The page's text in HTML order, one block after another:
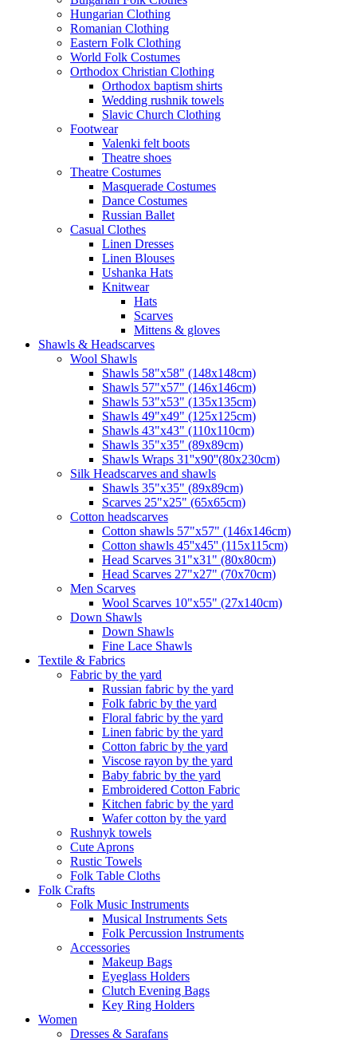
Hungarian Clothing
Romanian Clothing
Eastern Folk Clothing
World Folk Costumes
Orthodox Christian Clothing
Orthodox baptism shirts
Wedding rushnik towels
Slavic Church Clothing
Footwear
Valenki felt boots
Theatre shoes
Theatre Costumes
Masquerade Costumes
Dance Costumes
Russian Ballet
Casual Clothes
Linen Dresses
Linen Blouses
Ushanka Hats
Knitwear
Hats
Scarves
Mittens & gloves
Shawls & Headscarves
Wool Shawls
Shawls 58"x58" (148x148cm)
Shawls 57"x57" (146x146cm)
Shawls 53"x53" (135x135cm)
Shawls 49"x49" (125x125cm)
Shawls 43"x43" (110x110cm)
Shawls 35"x35" (89x89cm)
Shawls Wraps 31''x90''(80х230cm)
Silk Headscarves and shawls
Shawls 35"x35" (89x89cm)
Scarves 25"x25" (65x65cm)
Сotton headscarves
Cotton shawls 57"x57" (146x146cm)
Cotton shawls 45''x45'' (115x115cm)
Head Scarves 31"x31" (80x80cm)
Head Scarves 27"x27" (70x70cm)
Men Scarves
Wool Scarves 10"x55" (27x140cm)
Down Shawls
Down Shawls
Fine Lace Shawls
Textile & Fabrics
Fabric by the yard
Russian fabric by the yard
Folk fabric by the yard
Floral fabric by the yard
Linen fabric by the yard
Cotton fabric by the yard
Viscose rayon by the yard
Baby fabric by the yard
Embroidered Cotton Fabric
Kitchen fabric by the yard
Wafer cotton by the yard
Rushnyk towels
Cute Aprons
Rustic Towels
Folk Table Cloths
Folk Crafts
Folk Music Instruments
Musical Instruments Sets
Folk Percussion Instruments
Accessories
Makeup Bags
Eyeglass Holders
Clutch Evening Bags
Key Ring Holders
Women
Dresses & Sarafans